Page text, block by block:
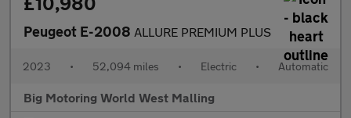
Peugeot E-2008 ALLURE PREMIUM PLUS
2023 • 52,094 miles • Electric • Automatic
Big Motoring World West Malling